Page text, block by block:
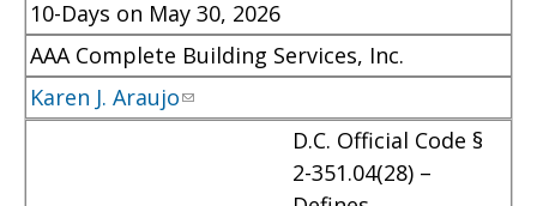
10-Days on May 30, 2026
AAA Complete Building Services, Inc.
Karen J. Araujo
D.C. Official Code §
2-351.04(28) –